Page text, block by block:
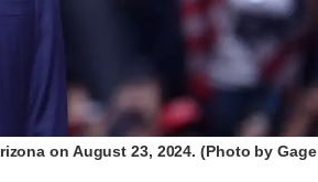
on August 23, 2024. (Photo by Gage